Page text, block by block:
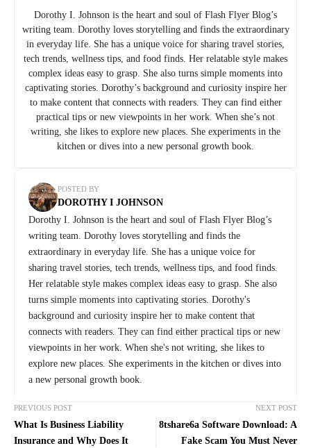
Dorothy I. Johnson is the heart and soul of Flash Flyer Blog’s
writing team. Dorothy loves storytelling and finds the extraordinary
in everyday life. She has a unique voice for sharing travel stories,
tech trends, wellness tips, and food finds. Her relatable style makes
complex ideas easy to grasp. She also turns simple moments into
captivating stories. Dorothy’s background and curiosity inspire her
to make content that connects with readers. They can find either
practical tips or new viewpoints in her work. When she’s not
writing, she likes to explore new places. She experiments in the
kitchen or dives into a new personal growth book.
POSTED BY
DOROTHY I JOHNSON
Dorothy I. Johnson is the heart and soul of Flash Flyer Blog’s
writing team. Dorothy loves storytelling and finds the
extraordinary in everyday life. She has a unique voice for
sharing travel stories, tech trends, wellness tips, and food finds.
Her relatable style makes complex ideas easy to grasp. She also
turns simple moments into captivating stories. Dorothy's
background and curiosity inspire her to make content that
connects with readers. They can find either practical tips or new
viewpoints in her work. When she's not writing, she likes to
explore new places. She experiments in the kitchen or dives into
a new personal growth book.
PREVIOUS POST
What Is Business Liability
Insurance and Why Does It
NEXT POST
8tshare6a Software Download: A
Fake Scam You Must Never